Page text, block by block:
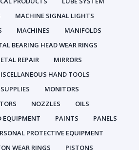
MACHINE SIGNAL LIGHTS
MACHINES
MANIFOLDS
BEARING HEAD WEAR RINGS
REPAIR
MIRRORS
HAND TOOLS
MONITORS
NOZZLES
OILS
EQUIPMENT
PAINTS
PANELS
PROTECTIVE EQUIPMENT
WEAR RINGS PISTONS